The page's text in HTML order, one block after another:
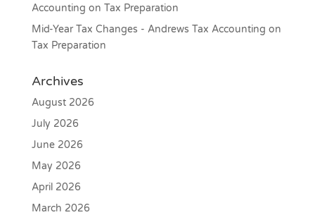
Accounting on Tax Preparation
Mid-Year Tax Changes - Andrews Tax Accounting on
Tax Preparation
Archives
August 2026
July 2026
June 2026
May 2026
April 2026
March 2026